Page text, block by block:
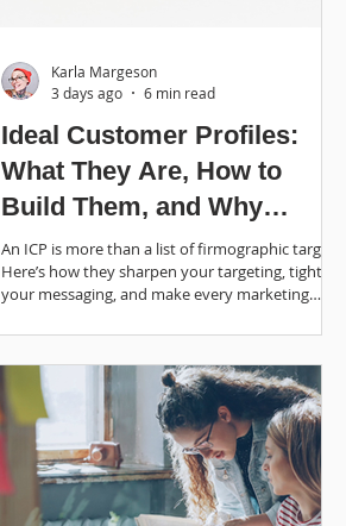
Ideal Customer Profiles:
What They Are, How to
Build Them, and Why
They’re Helpful
An ICP is more than a list of firmographic targets.
Here’s how they sharpen your targeting, tighten
your messaging, and make every marketing
Karla Margeson
3 days ago
6 min read